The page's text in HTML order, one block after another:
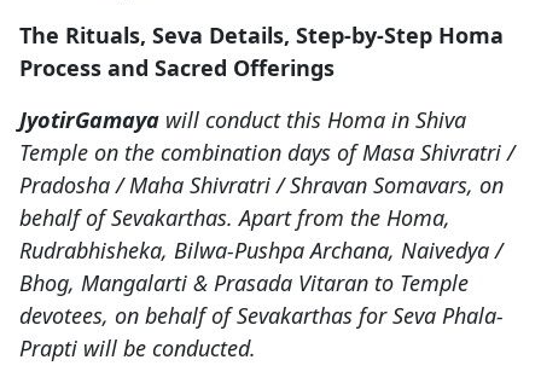
The Rituals, Seva Details, Step-by-Step Homa
Process and Sacred Offerings
JyotirGamaya will conduct this Homa in Shiva
Temple on the combination days of Masa Shivratri /
Pradosha / Maha Shivratri / Shravan Somavars, on
behalf of Sevakarthas. Apart from the Homa,
Rudrabhisheka, Bilwa-Pushpa Archana, Naivedya /
Bhog, Mangalarti & Prasada Vitaran to Temple
devotees, on behalf of Sevakarthas for Seva Phala-
Prapti will be conducted.